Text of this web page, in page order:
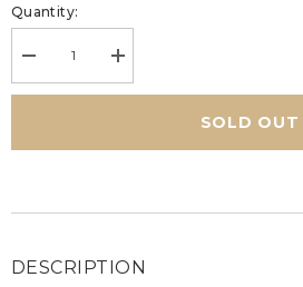
Quantity:
Decrease
quantity
for
Bernard
Leather
Increase
quantity
for
Bernard
Leather
SOLD OUT
DESCRIPTION